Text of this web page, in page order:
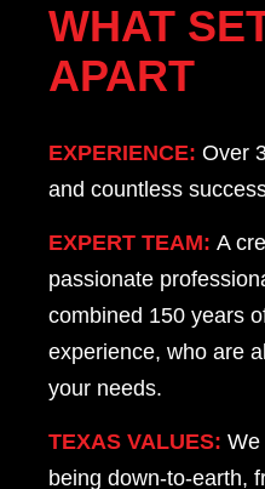
WHAT
APART
EXPERIENCE: Over
and countless
EXPERT TEAM: A
passionate
combined 150 years
experience, who are
your needs.
TEXAS VALUES: We
being down-to-earth,